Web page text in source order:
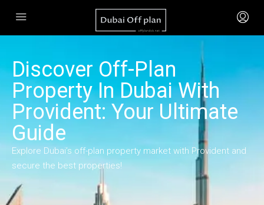
Discover Off-Plan
Property In Dubai With
Provident: Your Ultimate
Guide
Explore Dubai’s off-plan property market with Provident and
secure the best properties!